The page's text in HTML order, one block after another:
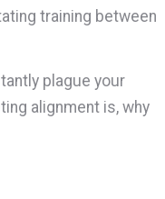
training between
plague your
alignment is, why